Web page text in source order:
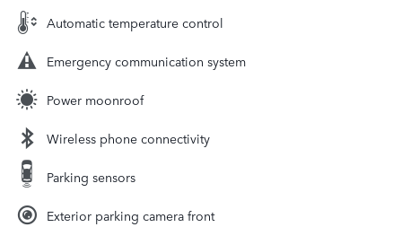
Automatic temperature control
Emergency communication system
Power moonroof
Wireless phone connectivity
Parking sensors
Exterior parking camera front